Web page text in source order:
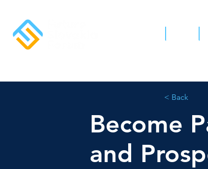
< Back
Become
and